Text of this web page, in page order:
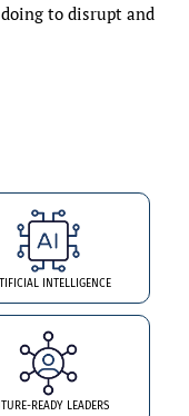
to disrupt and
INTELLIGENCE
READY LEADERS